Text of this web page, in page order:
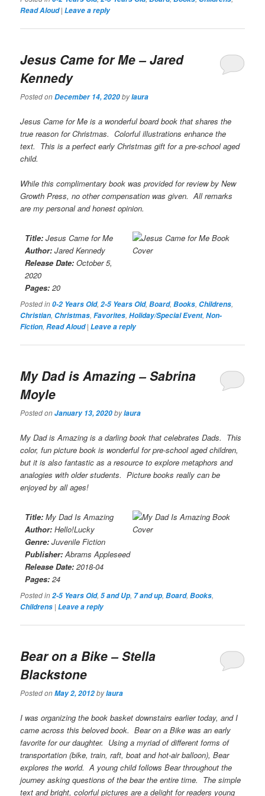
Read Aloud |Leave a reply
Jesus Came for Me – Jared
Kennedy
Posted onDecember 14, 2020bylaura
Jesus Came for Me is a wonderful board book that shares the
true reason for Christmas. Colorful illustrations enhance the
text. This is a perfect early Christmas gift for a pre-school aged
child.
While this complimentary book was provided for review by New
Growth Press, no other compensation was given. All remarks
are my personal and honest opinion.
Title: Jesus Came for Me
Author: Jared Kennedy
Release Date: October 5,
2020
Pages: 20
Posted in0-2 Years Old,2-5 Years Old,Board,Books,Childrens,
Christian,Christmas,Favorites,Holiday/Special Event,Non-
Fiction,Read Aloud |Leave a reply
My Dad is Amazing – Sabrina
Moyle
Posted onJanuary 13, 2020bylaura
My Dad is Amazing is a darling book that celebrates Dads. This
color, fun picture book is wonderful for pre-school aged children,
but it is also fantastic as a resource to explore metaphors and
analogies with older students. Picture books really can be
enjoyed by all ages!
Title: My Dad Is Amazing
Author: Hello!Lucky
Genre: Juvenile Fiction
Publisher: Abrams Appleseed
Release Date: 2018-04
Pages: 24
Posted in2-5 Years Old,5 and Up, 7 and up,Board,Books,
Childrens |Leave a reply
Bear on a Bike – Stella
Blackstone
Posted onMay 2, 2012bylaura
I was organizing the book basket downstairs earlier today, and I
came across this beloved book.Bear on a Bike was an early
favorite for our daughter. Using a myriad of different forms of
transportation (bike, train, raft, boat and hot-air balloon), Bear
explores the world. A young child follows Bear throughout the
journey asking questions of the bear the entire time. The simple
text and bright, colorful pictures are a delight for readers young